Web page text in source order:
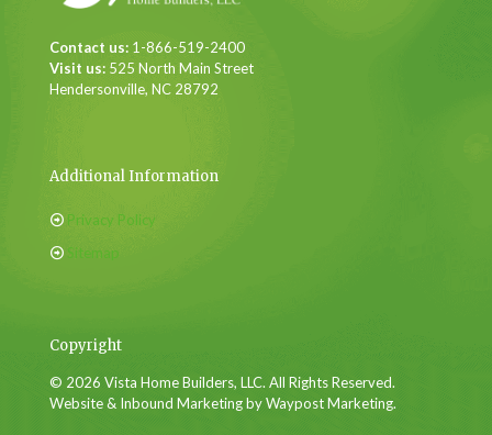
Contact us: 1-866-519-2400
Visit us: 525 North Main Street
Hendersonville, NC 28792
Additional Information
Privacy Policy
Sitemap
Copyright
© 2026 Vista Home Builders, LLC. All Rights Reserved.
Website & Inbound Marketing by Waypost Marketing.